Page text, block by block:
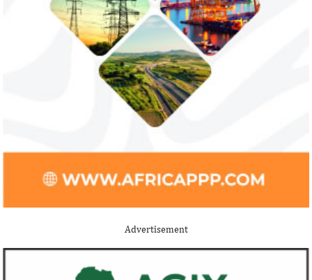
for 2020 African entrepreneurship
Nigerian system engineer, Oluwasoga Oni,
primary ...
Buhari
spending for
year.
Advertisement